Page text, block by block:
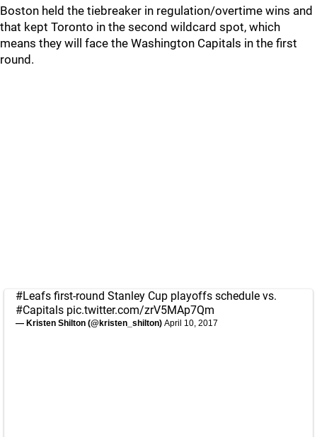
Boston held the tiebreaker in regulation/overtime wins and
that kept Toronto in the second wildcard spot, which
means they will face the Washington Capitals in the first
round.
#Leafs first-round Stanley Cup playoffs schedule vs.
#Capitals pic.twitter.com/zrV5MAp7Qm
— Kristen Shilton (@kristen_shilton) April 10, 2017